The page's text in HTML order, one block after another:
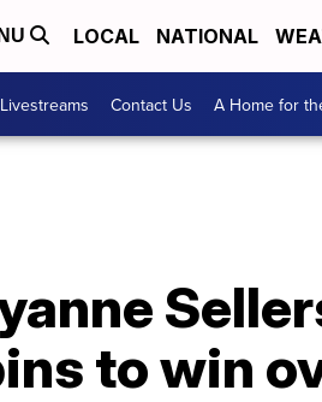
LOCAL NATIONAL
Contact Us A Home for
to win